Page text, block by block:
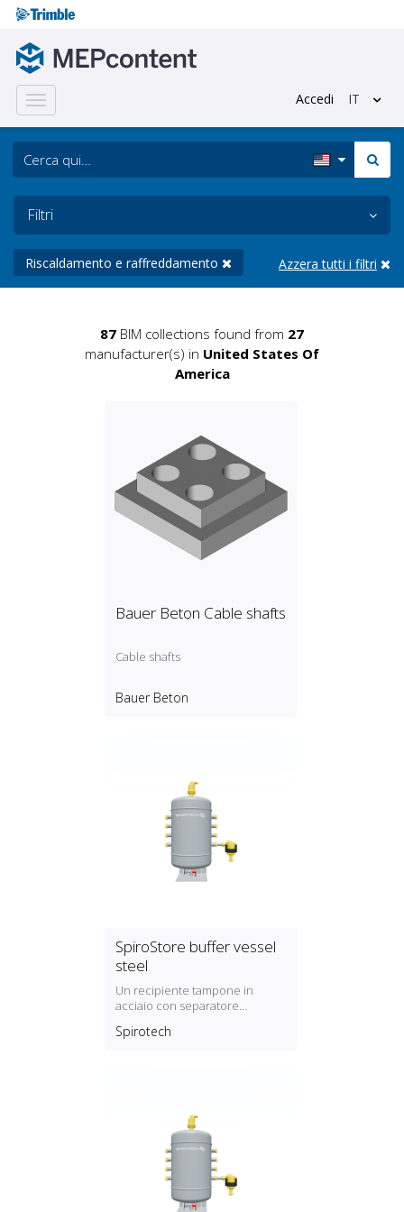
Toggle
navigation
Accedi IT
Filtri
Riscaldamento e raffreddamento Azzera tutti i filtri
87 BIM collections found from 27
manufacturer(s) in United States Of
America
Bauer Beton Cable shafts
Cable shafts
Bauer Beton
SpiroStore buffer vessel
steel
Un recipiente tampone in
acciaio con separatore
separatore di sporco con
Spirotech